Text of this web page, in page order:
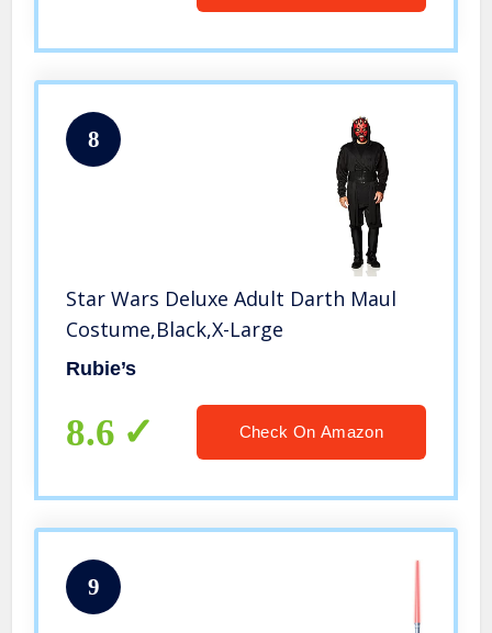
8
Star Wars Deluxe Adult Darth Maul
Costume,Black,X-Large
Rubie’s
8.6 Check On Amazon
9